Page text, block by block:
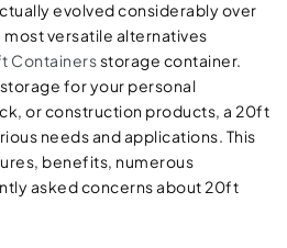
evolved considerably over
versatile alternatives
Containersstorage container.
for your personal
or construction products, a 20ft
needs and applications. This
benefits, numerous
asked concerns about 20ft